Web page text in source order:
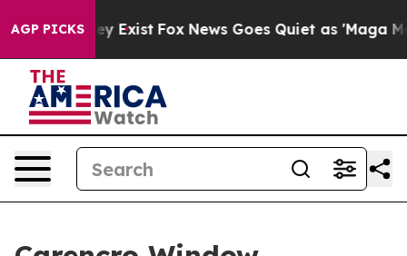
AGP PICKS
They Exist Fox News Goes Quiet as 'Maga Media